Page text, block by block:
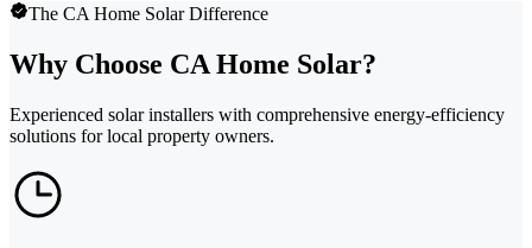
The CA Home Solar Difference
Why Choose CA Home Solar?
Experienced solar installers with comprehensive energy-efficiency
solutions for local property owners.